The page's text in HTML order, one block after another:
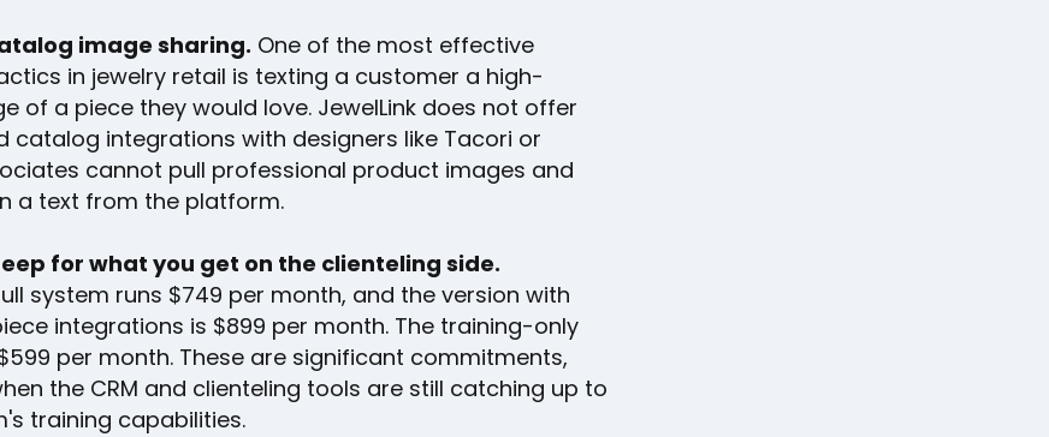
image sharing. One of the most effective
in jewelry retail is texting a customer a high-
of a piece they would love. JewelLink does not offer
catalog integrations with designers like Tacori or
cannot pull professional product images and
a text from the platform.
for what you get on the clienteling side.
system runs $749 per month, and the version with
integrations is $899 per month. The training-only
per month. These are significant commitments,
the CRM and clienteling tools are still catching up to
training capabilities.